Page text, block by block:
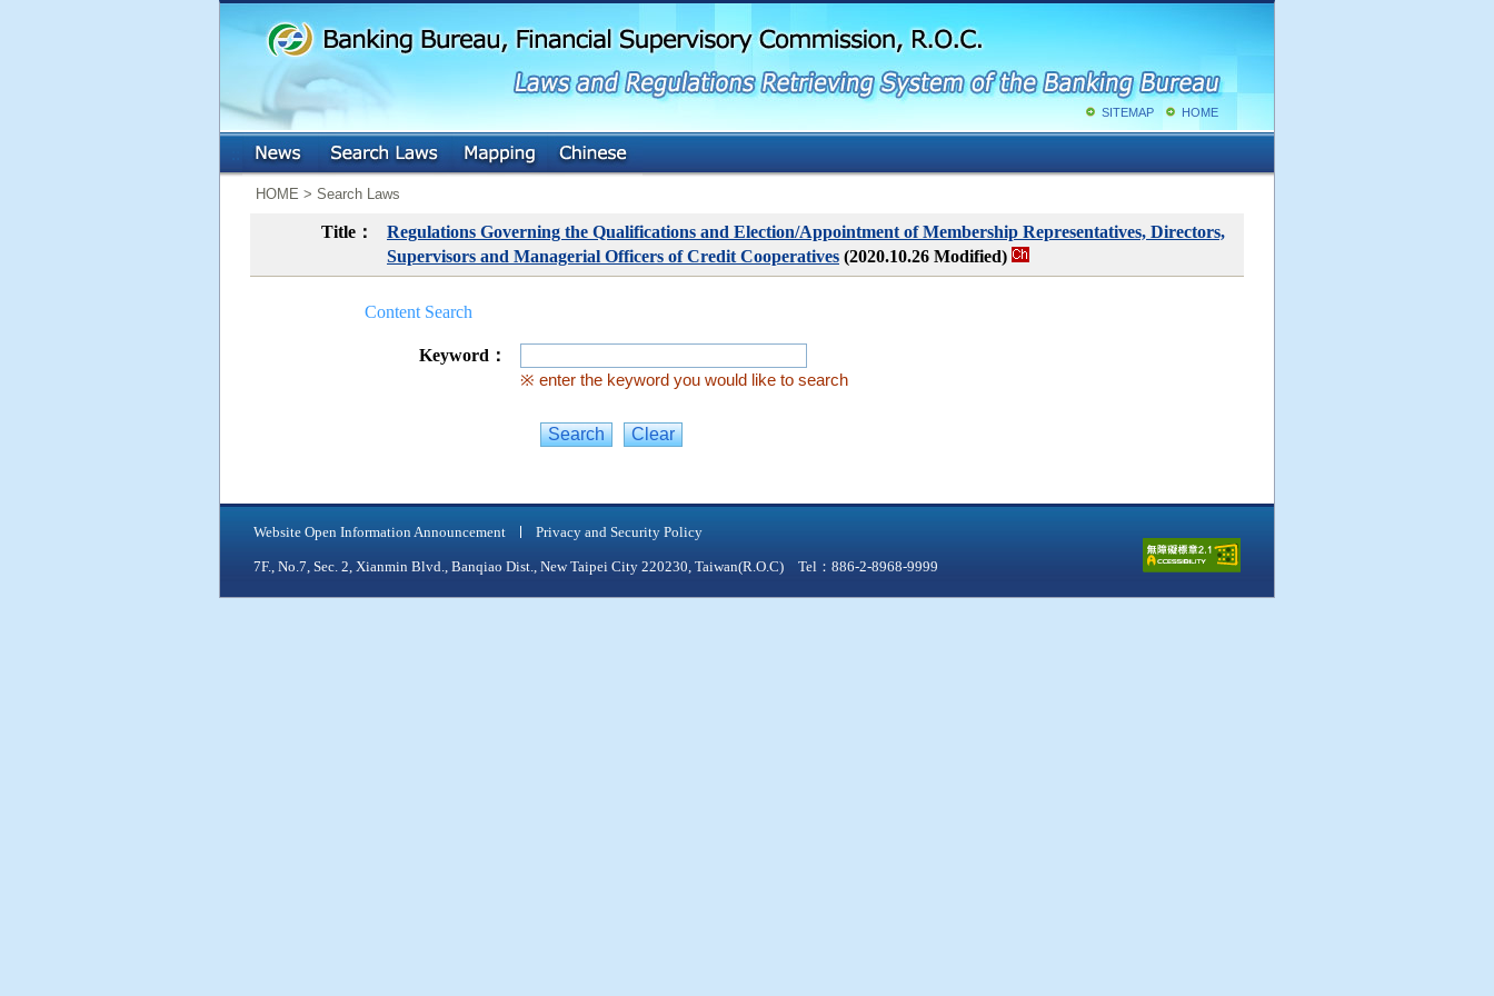
G
o
t
M
i
C
t
e
n
SITEMAP HOME
HOME > Search Laws
Title：
Regulations Governing the Qualifications and Election/Appointment of Membership Representatives, Directors,
Supervisors and Managerial Officers of Credit Cooperatives (2020.10.26 Modified)
Content Search
Keyword：
※ enter the keyword you would like to search
Website Open Information Announcement Privacy and Security Policy
7F., No.7, Sec. 2, Xianmin Blvd., Banqiao Dist., New Taipei City 220230, Taiwan(R.O.C) Tel：886-2-8968-9999